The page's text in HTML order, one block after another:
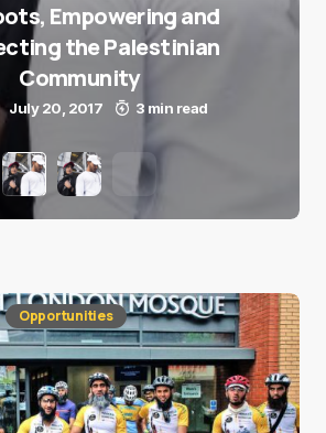
Empowering and
the Palestinian
Community
July 20, 2017 3 min read
Opportunities